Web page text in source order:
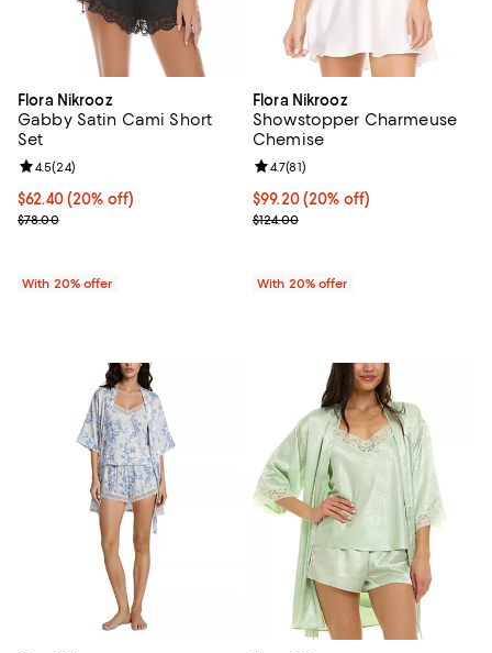
Flora Nikrooz
Gabby Satin Cami Short
Set
Current price $62.40; 20% off; undefined;
$62.40(20% off)
; Previous price $78.00;
$78.00
Review rating: 4.5 out of 5; 24 reviews;
4.5(24)
With 20% offer
Flora Nikrooz
Showstopper Charmeuse
Chemise
Current price $99.20; 20% off;
$99.20(20% off)
; Previous price $124.00;
$124.00
Review rating: 4.7 out of 5; 81
4.7(81)
With 20% offer